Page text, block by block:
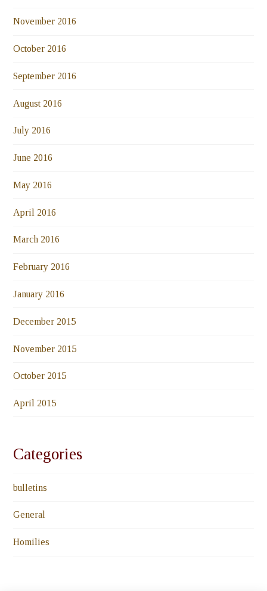
November 2016
October 2016
September 2016
August 2016
July 2016
June 2016
May 2016
April 2016
March 2016
February 2016
January 2016
December 2015
November 2015
October 2015
April 2015
Categories
bulletins
General
Homilies